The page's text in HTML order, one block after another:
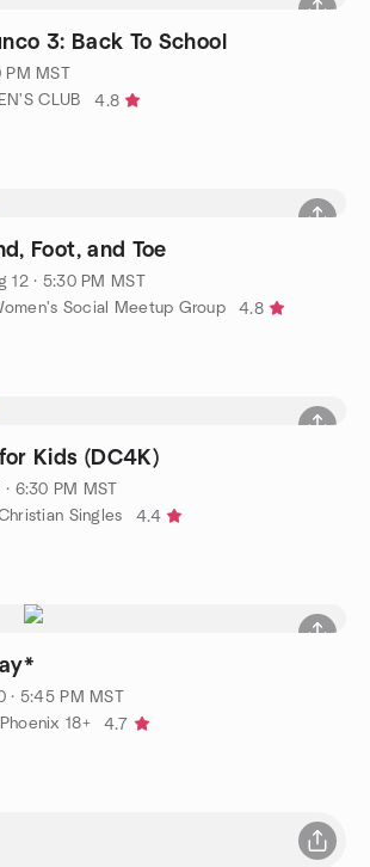
Impromptu Bunco 3: Back To School
PM MST
CLUB
4.8
Foot, and Toe
12 · 5:30 PM MST
Social Meetup Group
4.8
Kids (DC4K)
· 6:30 PM MST
Singles
4.4
· 5:45 PM MST
18+
4.7